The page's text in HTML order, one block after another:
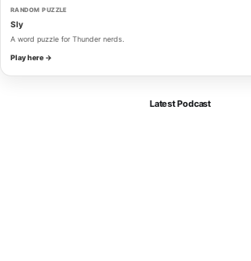
RANDOM PUZZLE
Sly
A word puzzle for Thunder nerds.
Play here →
Latest Podcast